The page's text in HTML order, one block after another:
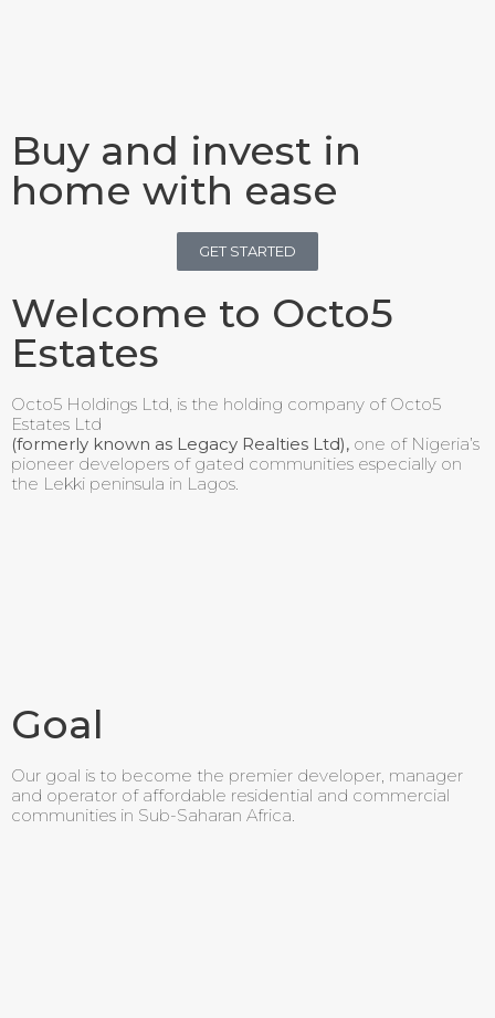
Buy and invest in
home with ease
GET STARTED
Welcome to Octo5
Estates
Octo5 Holdings Ltd, is the holding company of Octo5
Estates Ltd
(formerly known as Legacy Realties Ltd), one of Nigeria’s
pioneer developers of gated communities especially on
the Lekki peninsula in Lagos.
Goal
Our goal is to become the premier developer, manager
and operator of affordable residential and commercial
communities in Sub-Saharan Africa.